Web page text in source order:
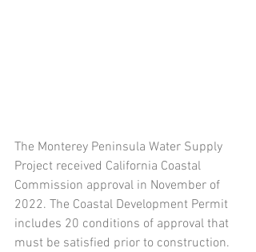
The Monterey Peninsula Water Supply
Project received California Coastal
Commission approval in November of
2022. The Coastal Development Permit
includes 20 conditions of approval that
must be satisfied prior to construction.